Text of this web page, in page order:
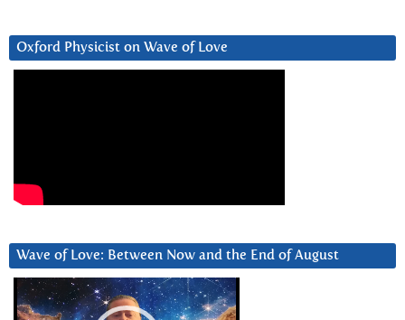
Oxford Physicist on Wave of Love
Wave of Love: Between Now and the End of August
Video
Player